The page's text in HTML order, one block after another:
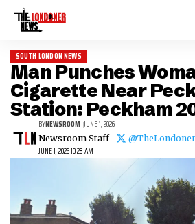
SOUTH LONDON NEWS
Man Punches
Cigarette Near
Station: Peckham
JUNE 1, 2026 10:28 AM
BYNEWSROOM JUNE 1, 2026
Newsroom Staff -